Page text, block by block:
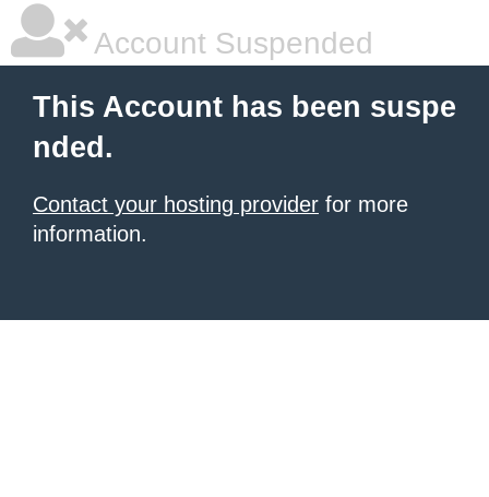
Account Suspended
This Account has been suspe
nded.
Contact your hosting provider for more
information.